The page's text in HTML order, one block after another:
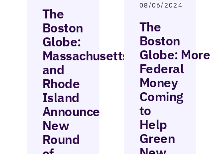
The
Boston
Globe:
Massachusetts
and
Rhode
Island
Announce
New
Round
08/06/2024
The
Boston
Globe: More
Federal
Money
Coming
to
Help
Green